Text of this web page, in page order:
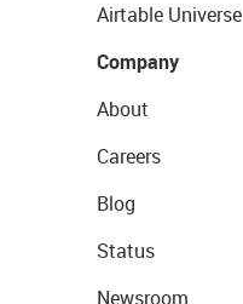
Airtable Universe
Company
About
Careers
Blog
Status
Newsroom